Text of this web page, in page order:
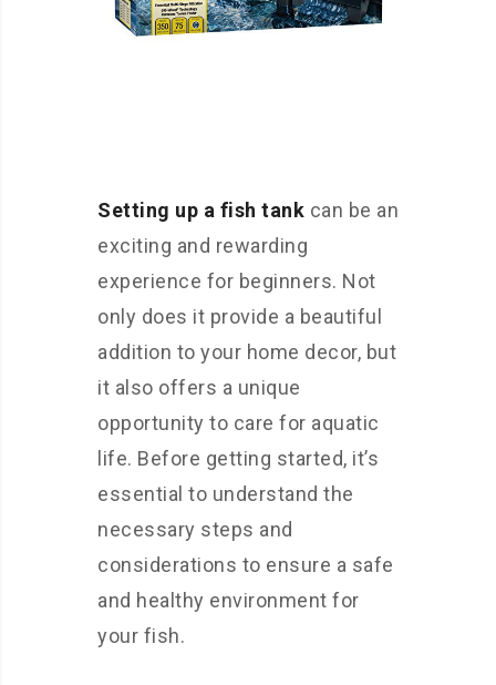
Setting up a fish tank can be an
exciting and rewarding
experience for beginners. Not
only does it provide a beautiful
addition to your home decor, but
it also offers a unique
opportunity to care for aquatic
life. Before getting started, it’s
essential to understand the
necessary steps and
considerations to ensure a safe
and healthy environment for
your fish.